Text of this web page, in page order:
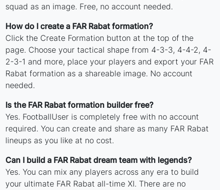
squad as an image. Free, no account needed.
How do I create a FAR Rabat formation?
Click the Create Formation button at the top of the
page. Choose your tactical shape from 4-3-3, 4-4-2, 4-
2-3-1 and more, place your players and export your FAR
Rabat formation as a shareable image. No account
needed.
Is the FAR Rabat formation builder free?
Yes. FootballUser is completely free with no account
required. You can create and share as many FAR Rabat
lineups as you like at no cost.
Can I build a FAR Rabat dream team with legends?
Yes. You can mix any players across any era to build
your ultimate FAR Rabat all-time XI. There are no